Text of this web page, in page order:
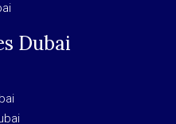
Dubai